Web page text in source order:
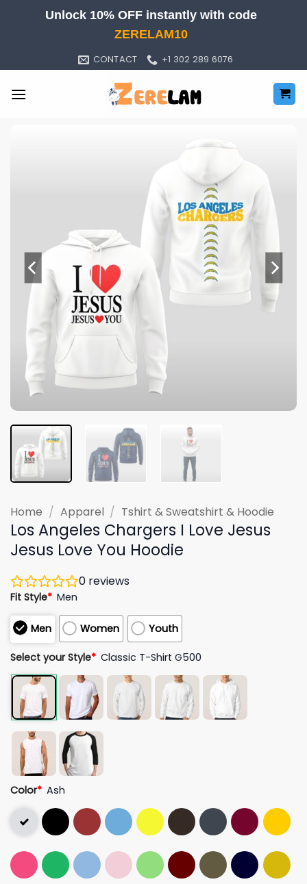
Unlock 10% OFF instantly with code
ZERELAM10
CONTACT +1 302 289 6076
Home / Apparel / Tshirt & Sweatshirt & Hoodie
Los Angeles Chargers I Love Jesus
Jesus Love You Hoodie
0 reviews
Fit Style* Men
Men Women Youth
Select your Style* Classic T-Shirt G500
Color* Ash